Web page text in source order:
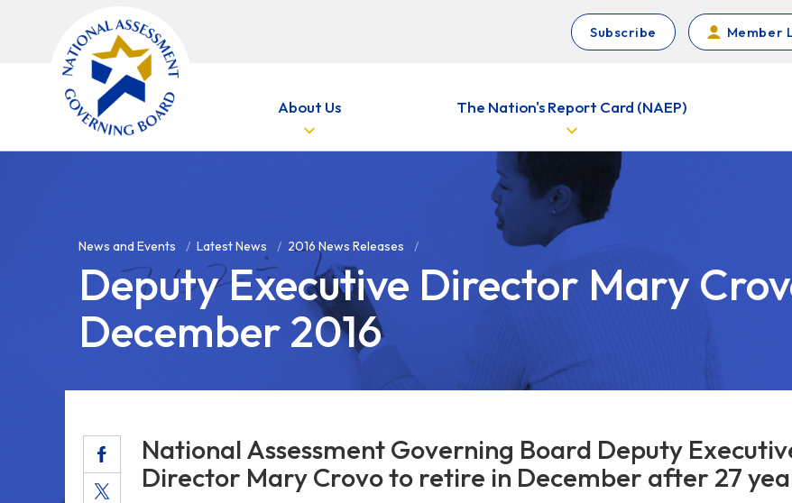
Subscribe Member
About Us The Nation's Report Card (NAEP)
News and Events Latest News 2016 News Releases
Deputy Executive Director Mary
December 2016
National Assessment Governing Board Deputy
Director Mary Crovo to retire in December after 27